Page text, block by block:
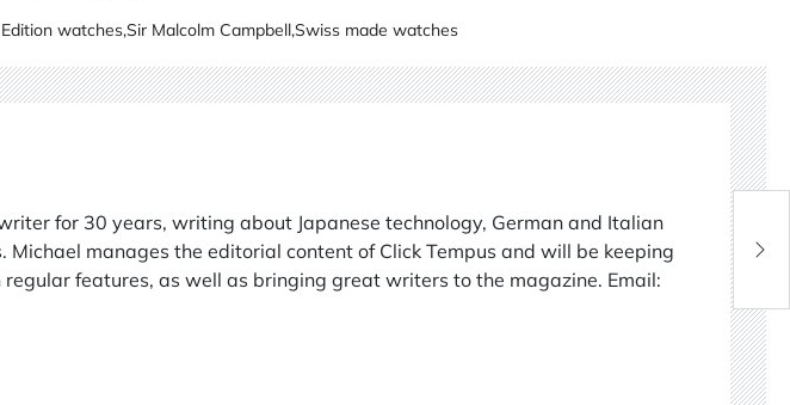
watches,Sir Malcolm Campbell,Swiss made watches
for 30 years, writing about Japanese technology, German and Italian
manages the editorial content of Click Tempus and will be keeping
features, as well as bringing great writers to the magazine. Email: